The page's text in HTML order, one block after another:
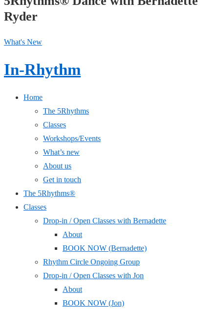
Ryder
What's New
In-Rhythm
Home
The 5Rhythms
Classes
Workshops/Events
What’s new
About us
Get in touch
The 5Rhythms®
Classes
Drop-in / Open Classes with Bernadette
About
BOOK NOW (Bernadette)
Rhythm Circle Ongoing Group
Drop-in / Open Classes with Jon
About
BOOK NOW (Jon)